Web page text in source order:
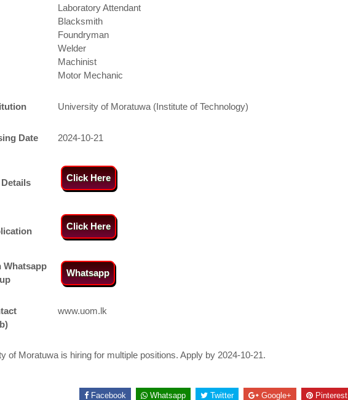
Laboratory Attendant
Blacksmith
Foundryman
Welder
Machinist
Motor Mechanic
University of Moratuwa (Institute of Technology)
Date 2024-10-21
Click Here
Click Here
Whatsapp
Whatsapp
www.uom.lk
of Moratuwa is hiring for multiple positions. Apply by 2024-10-21.
Facebook Whatsapp Twitter Google+ Pinterest